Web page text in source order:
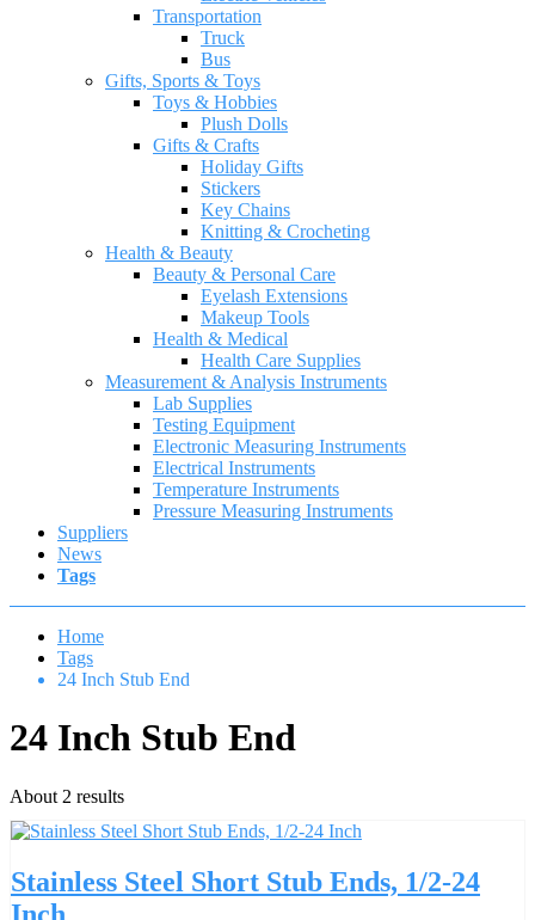
Transportation
Truck
Bus
Gifts, Sports & Toys
Toys & Hobbies
Plush Dolls
Gifts & Crafts
Holiday Gifts
Stickers
Key Chains
Knitting & Crocheting
Health & Beauty
Beauty & Personal Care
Eyelash Extensions
Makeup Tools
Health & Medical
Health Care Supplies
Measurement & Analysis Instruments
Lab Supplies
Testing Equipment
Electronic Measuring Instruments
Electrical Instruments
Temperature Instruments
Pressure Measuring Instruments
Suppliers
News
Tags
Home
Tags
24 Inch Stub End
24 Inch Stub End
About 2 results
Stainless Steel Short Stub Ends, 1/2-24
Inch